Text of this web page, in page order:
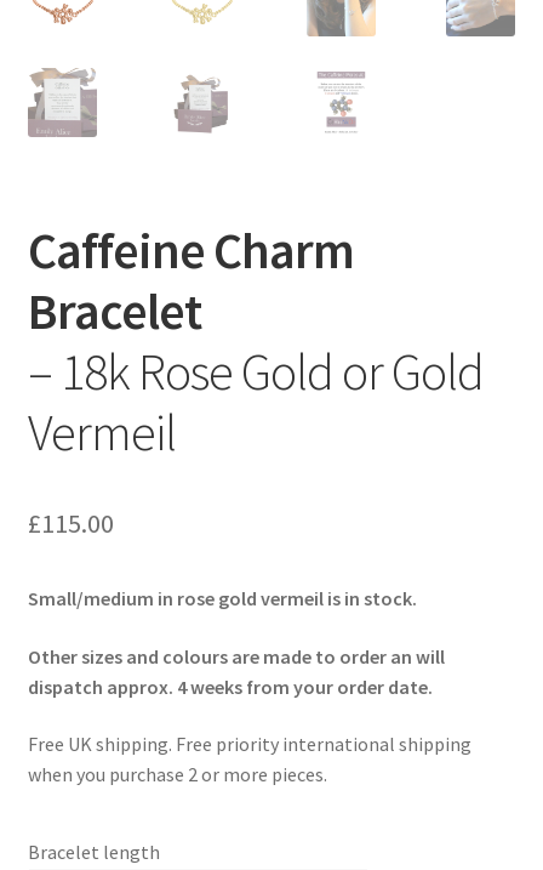
Caffeine Charm
Bracelet
– 18k Rose Gold or Gold
Vermeil
£115.00
Small/medium in rose gold vermeil is in stock.
Other sizes and colours are made to order an will
dispatch approx. 4 weeks from your order date.
Free UK shipping. Free priority international shipping
when you purchase 2 or more pieces.
Bracelet length